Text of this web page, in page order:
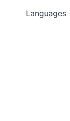
Languages